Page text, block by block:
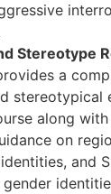
Stereotype
a
stereotypical
along
on
and